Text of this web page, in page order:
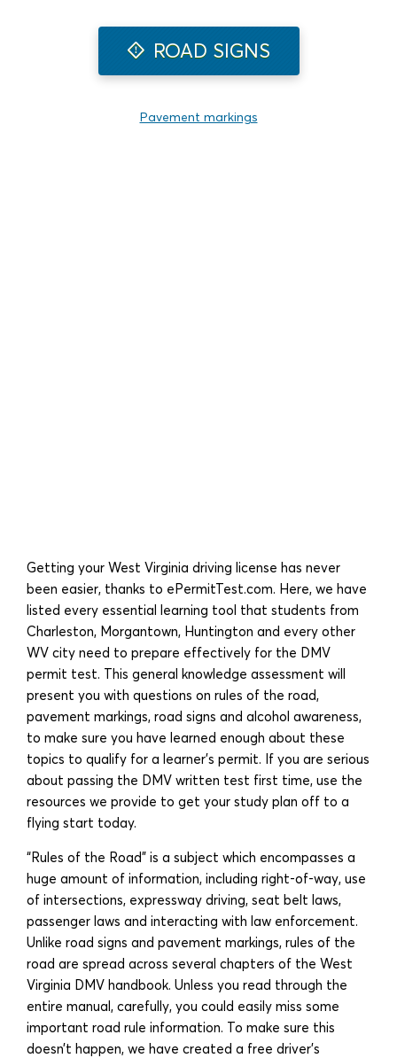
ROAD SIGNS
Pavement markings
Getting your West Virginia driving license has never
been easier, thanks to ePermitTest.com. Here, we have
listed every essential learning tool that students from
Charleston, Morgantown, Huntington and every other
WV city need to prepare effectively for the DMV
permit test. This general knowledge assessment will
present you with questions on rules of the road,
pavement markings, road signs and alcohol awareness,
to make sure you have learned enough about these
topics to qualify for a learner’s permit. If you are serious
about passing the DMV written test first time, use the
resources we provide to get your study plan off to a
flying start today.
“Rules of the Road” is a subject which encompasses a
huge amount of information, including right-of-way, use
of intersections, expressway driving, seat belt laws,
passenger laws and interacting with law enforcement.
Unlike road signs and pavement markings, rules of the
road are spread across several chapters of the West
Virginia DMV handbook. Unless you read through the
entire manual, carefully, you could easily miss some
important road rule information. To make sure this
doesn’t happen, we have created a free driver’s